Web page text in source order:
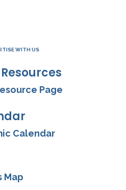
WITH US
Page
Calendar
Map